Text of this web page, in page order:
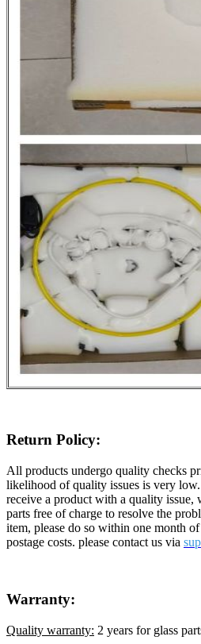
Return Policy:
All products undergo quality checks
likelihood of quality issues is very
receive a product with a quality issue,
parts free of charge to resolve the
item, please do so within one month
postage costs. please contact us via
Warranty:
Quality warranty: 2 years for glass